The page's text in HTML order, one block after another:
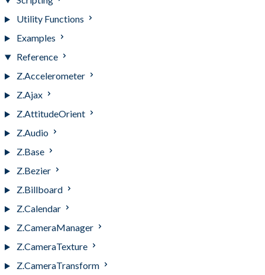
Utility Functions
Examples
Reference
Z.Accelerometer
Z.Ajax
Z.AttitudeOrient
Z.Audio
Z.Base
Z.Bezier
Z.Billboard
Z.Calendar
Z.CameraManager
Z.CameraTexture
Z.CameraTransform